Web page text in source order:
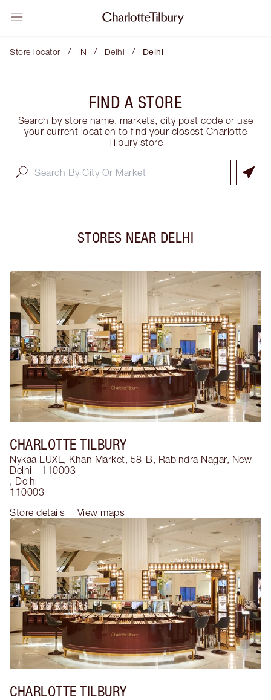
Store locator / IN / Delhi / Delhi
FIND A STORE
Search by store name, markets, city post code or use
your current location to find your closest Charlotte
Tilbury store
STORES NEAR DELHI
CHARLOTTE TILBURY
Nykaa LUXE, Khan Market, 58-B, Rabindra Nagar, New
Delhi - 110003
, Delhi
110003
Store details
View maps
CHARLOTTE TILBURY